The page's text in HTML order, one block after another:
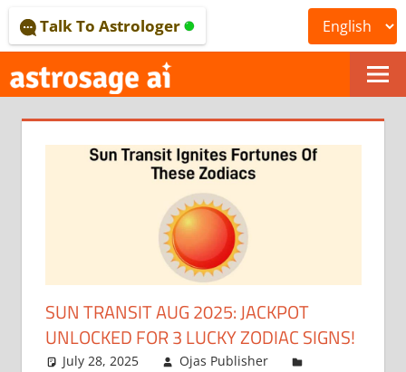
to
content
ONLINE
ASTROLOGICAL
JOURNAL
–
ASTROSAGE
MAGAZINE
Talk To Astrologer
SUN TRANSIT AUG 2025: JACKPOT
UNLOCKED FOR 3 LUCKY ZODIAC SIGNS!
July 28, 2025
Ojas Publisher